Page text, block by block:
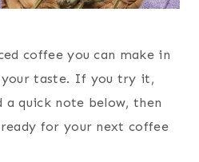
coffee you can make in
your taste. If you try it,
a quick note below, then
for your next coffee